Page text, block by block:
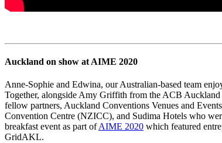
Auckland on show at AIME 2020
Anne-Sophie and Edwina, our Australian-based team
Together, alongside Amy Griffith from the ACB
fellow partners, Auckland Conventions Venues and
Convention Centre (NZICC), and Sudima Hotels who
breakfast event as part ofAIME 2020 which featured
GridAKL.